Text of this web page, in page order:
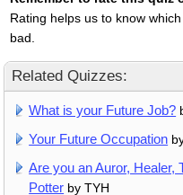
Rating helps us to know
bad.
Related Quizzes:
What is your Future Job?
Your Future Occupation
Are you an Auror, Healer,
Potter by TYH